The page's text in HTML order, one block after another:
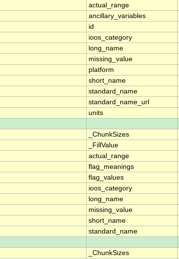
actual_range
ancillary_variables
id
ioos_category
long_name
missing_value
platform
short_name
standard_name
standard_name_url
units
_ChunkSizes
_FillValue
actual_range
flag_meanings
flag_values
ioos_category
long_name
missing_value
short_name
standard_name
_ChunkSizes